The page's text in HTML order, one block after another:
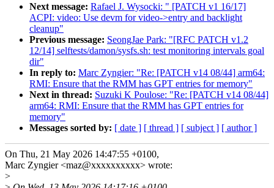
Next message: Rafael J. Wysocki: " [PATCH v1 16/17]
ACPI: video: Use devm for video->entry and backlight
cleanup"
Previous message: SeongJae Park: "[RFC PATCH v1.2
12/14] selftests/damon/sysfs.sh: test monitoring intervals goal
dir"
In reply to: Marc Zyngier: "Re: [PATCH v14 08/44] arm64:
RMI: Ensure that the RMM has GPT entries for memory"
Next in thread: Suzuki K Poulose: "Re: [PATCH v14 08/44]
arm64: RMI: Ensure that the RMM has GPT entries for
memory"
Messages sorted by: [ date ] [ thread ] [ subject ] [ author ]
On Thu, 21 May 2026 14:47:55 +0100,
Marc Zyngier <maz@xxxxxxxxxx> wrote:
>